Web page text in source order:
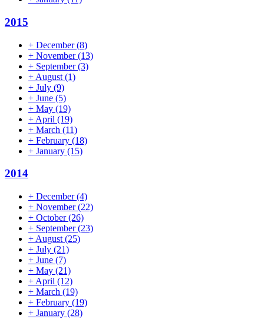
2015
+ December(8)
+ November(13)
+ September(3)
+ August (1)
+ July (9)
+ June (5)
+ May (19)
+ April (19)
+ March (11)
+ February (18)
+ January (15)
2014
+ December(4)
+ November(22)
+ October(26)
+ September(23)
+ August (25)
+ July (21)
+ June (7)
+ May (21)
+ April (12)
+ March (19)
+ February (19)
+ January (28)